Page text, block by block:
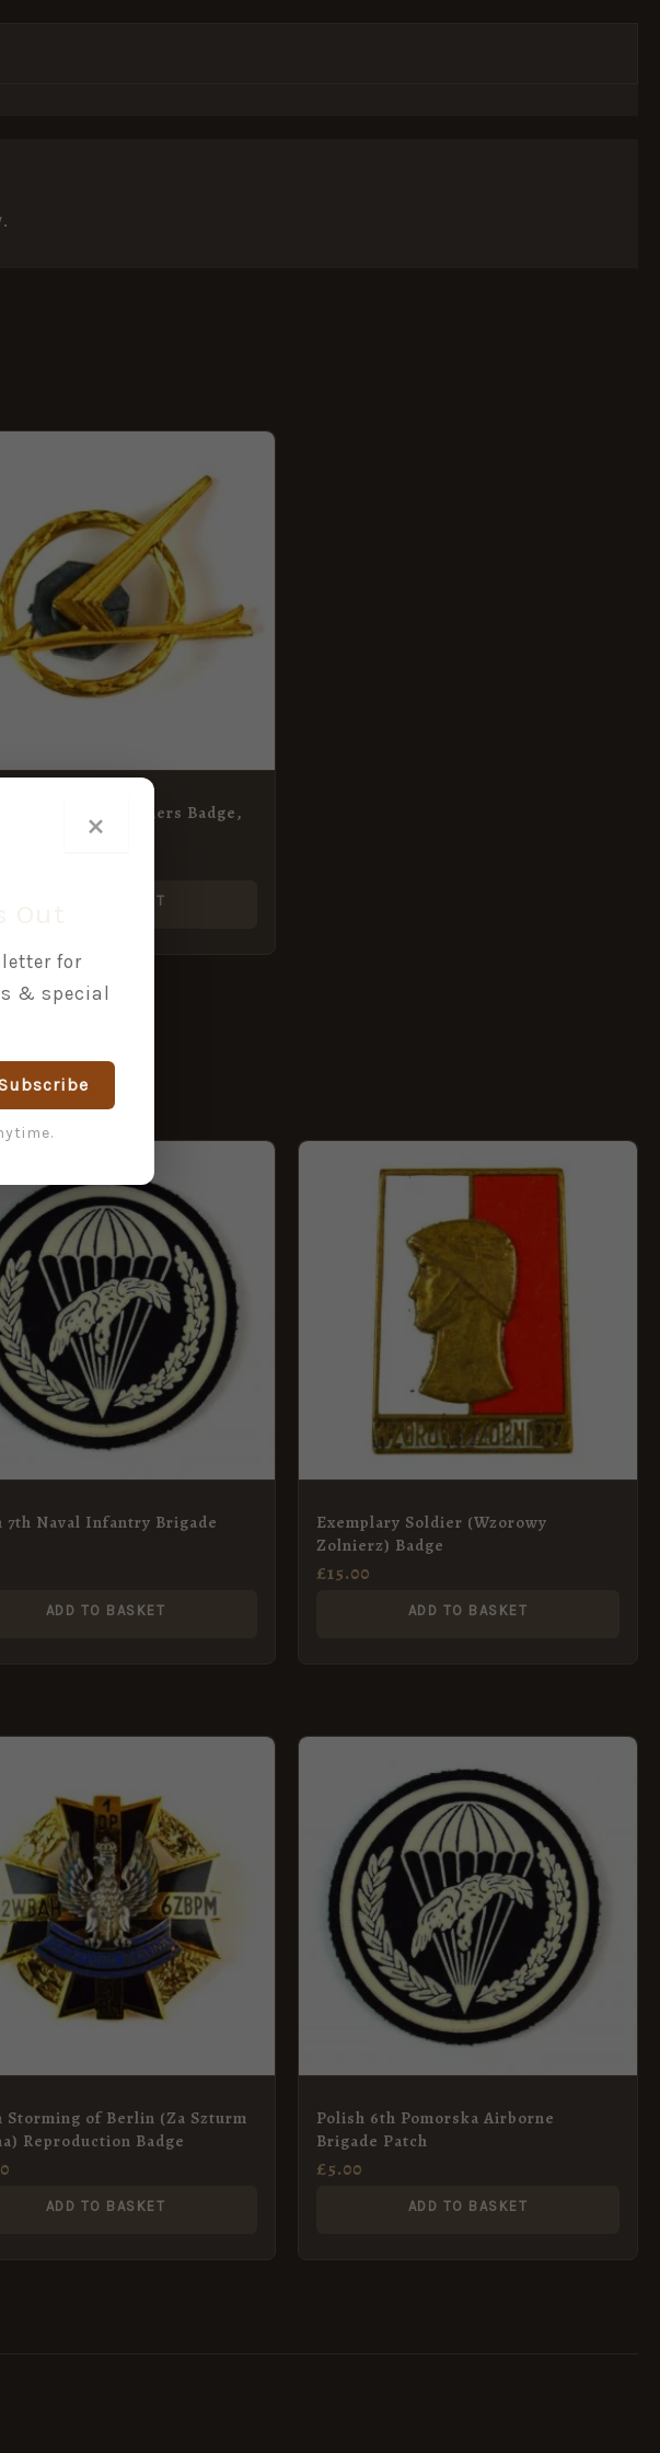
Air Force Air Gunners Badge,
ADD TO BASKET
7th Naval Infantry Brigade
ADD TO BASKET
Exemplary Soldier (Wzorowy
Zolnierz) Badge
£15.00
ADD TO BASKET
Storming of Berlin (Za Szturm
Reproduction Badge
ADD TO BASKET
Polish 6th Pomorska Airborne
Brigade Patch
£5.00
ADD TO BASKET
×
for
& special